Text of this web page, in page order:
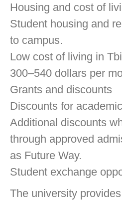
Housing and cost of
Student housing and
to campus.
Low cost of living in
300–540 dollars per
Grants and discounts
Discounts for
Additional discounts
through approved
as Future Way.
Student exchange
The university